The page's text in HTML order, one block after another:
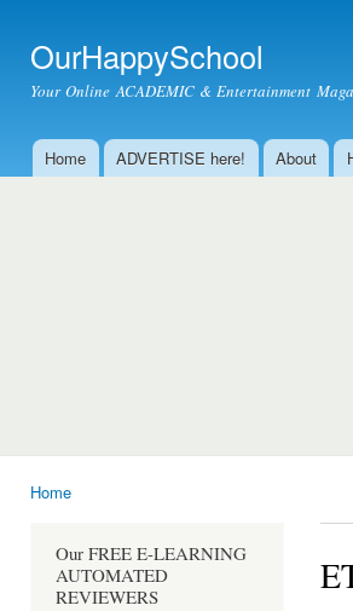
OurHappySchool
Your Online ACADEMIC & Entertainment
Main menu
Home ADVERTISE here! About
Home
Our FREE E-LEARNING
AUTOMATED
REVIEWERS